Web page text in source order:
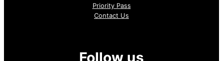
Priority Pass
Contact Us
Follow us